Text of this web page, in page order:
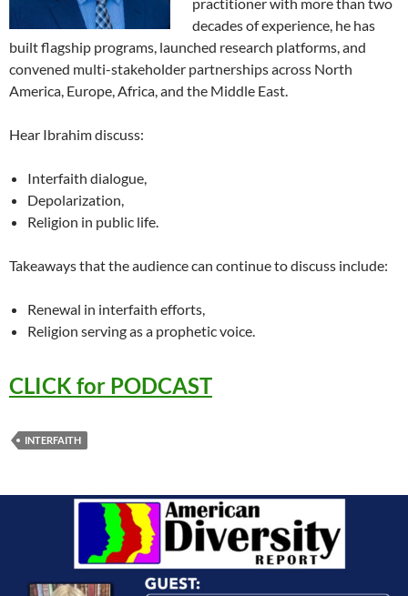
decades of experience, he has
built flagship programs, launched research platforms, and
convened multi-stakeholder partnerships across North
America, Europe, Africa, and the Middle East.
Hear Ibrahim discuss:
Interfaith dialogue,
Depolarization,
Religion in public life.
Takeaways that the audience can continue to discuss include:
Renewal in interfaith efforts,
Religion serving as a prophetic voice.
CLICK for PODCAST
INTERFAITH